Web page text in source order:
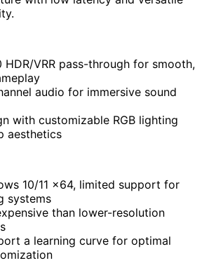
HDR/VRR pass-through for smooth,
audio for immersive sound
with customizable RGB lighting
aesthetics
10/11 x64, limited support for
systems
than lower-resolution
a learning curve for optimal